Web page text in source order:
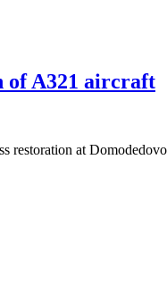
of A321 aircraft
at